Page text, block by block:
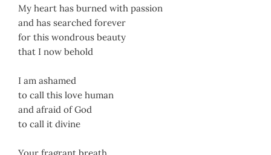
My heart has burned with passion
and has searched forever
for this wondrous beauty
that I now behold
I am ashamed
to call this love human
and afraid of God
to call it divine